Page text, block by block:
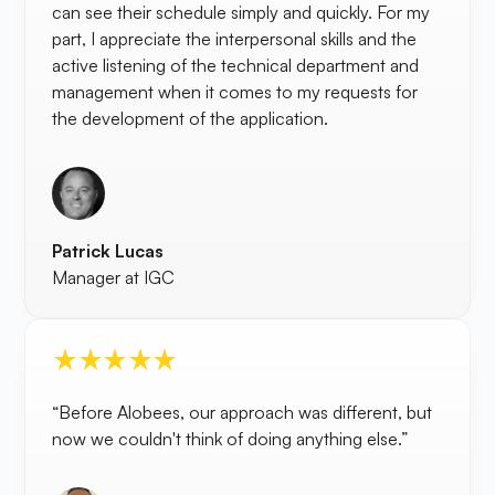
can see their schedule simply and quickly. For my
part, I appreciate the interpersonal skills and the
active listening of the technical department and
management when it comes to my requests for
the development of the application.
Patrick Lucas
Manager at IGC
“Before Alobees, our approach was different, but
now we couldn't think of doing anything else.”